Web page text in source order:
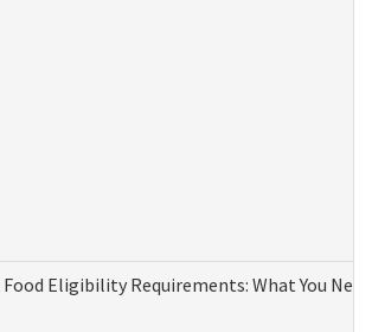
Food Eligibility Requirements: What You